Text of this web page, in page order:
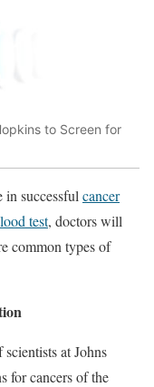
to Screen for
in successful cancer
test, doctors will
common types of
at Johns
for cancers of the